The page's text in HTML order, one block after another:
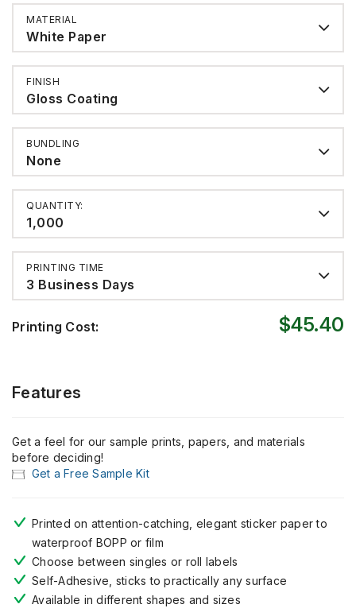
MATERIAL
White Paper
FINISH
Gloss Coating
BUNDLING
None
QUANTITY:
1,000
PRINTING TIME
3 Business Days
Printing Cost: $45.40
Features
Get a feel for our sample prints, papers, and materials
before deciding!
Get a Free Sample Kit
Printed on attention-catching, elegant sticker paper to
waterproof BOPP or film
Choose between singles or roll labels
Self-Adhesive, sticks to practically any surface
Available in different shapes and sizes